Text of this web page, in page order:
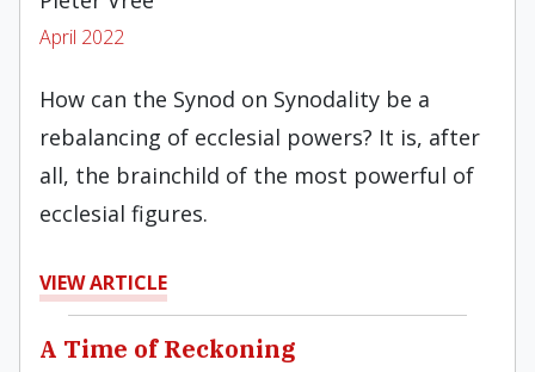
April 2022
How can the Synod on Synodality be a
rebalancing of ecclesial powers? It is, after
all, the brainchild of the most powerful of
ecclesial figures.
VIEW ARTICLE
A Time of Reckoning